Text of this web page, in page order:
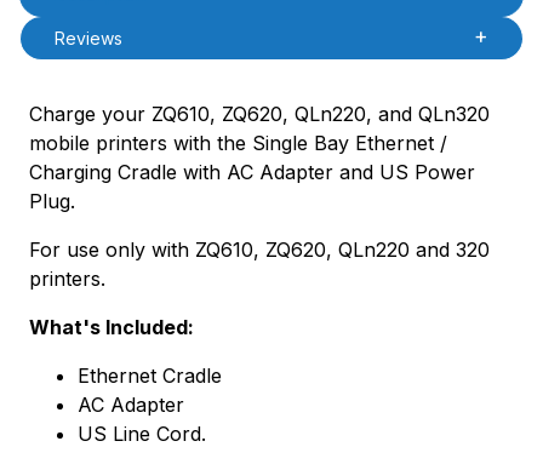
Reviews
Charge your ZQ610, ZQ620, QLn220, and QLn320
mobile printers with the Single Bay Ethernet /
Charging Cradle with AC Adapter and US Power
Plug.
For use only with ZQ610, ZQ620, QLn220 and 320
printers.
What's Included:
Ethernet Cradle
AC Adapter
US Line Cord.